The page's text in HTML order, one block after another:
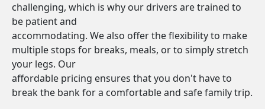
challenging, which is why our drivers are trained to
be patient and
accommodating. We also offer the flexibility to make
multiple stops for breaks, meals, or to simply stretch
your legs. Our
affordable pricing ensures that you don't have to
break the bank for a comfortable and safe family trip.